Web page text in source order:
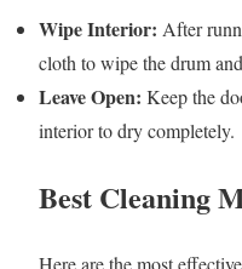
Wipe Interior: After
cloth to wipe the drum
Leave Open: Keep the
interior to dry completely.
Best Cleaning
Here are the most